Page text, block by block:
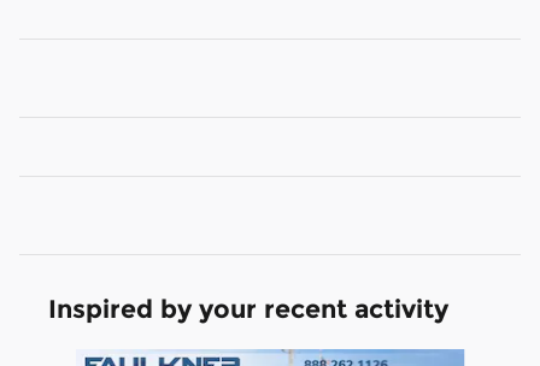
Inspired by your recent activity
Slide 1 of 6